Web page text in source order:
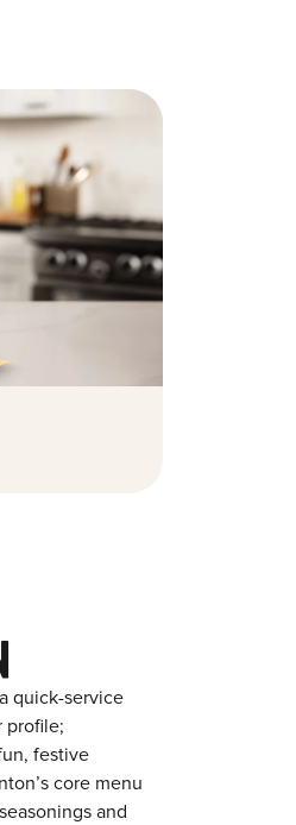
quick-service
profile;
festive
core menu
and